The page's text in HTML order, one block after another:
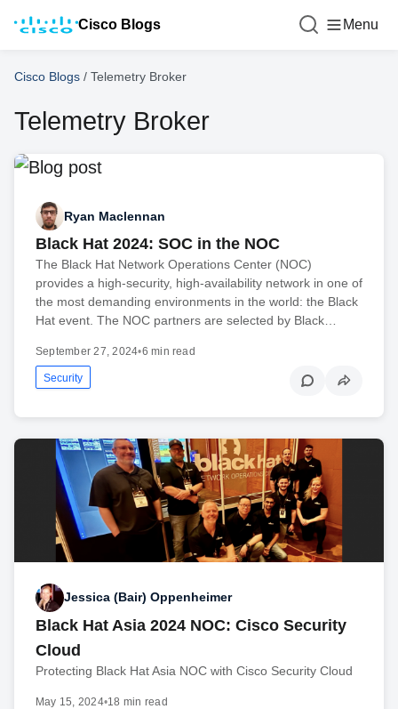
Cisco Blogs Menu
Cisco Blogs / Telemetry Broker
Telemetry Broker
Ryan Maclennan
Black Hat 2024: SOC in the NOC
The Black Hat Network Operations Center (NOC)
provides a high-security, high-availability network in one of
the most demanding environments in the world: the Black
Hat event. The NOC partners are selected by Black…
September 27, 2024•6 min read
Security
Jessica (Bair) Oppenheimer
Black Hat Asia 2024 NOC: Cisco Security
Cloud
Protecting Black Hat Asia NOC with Cisco Security Cloud
May 15, 2024•18 min read